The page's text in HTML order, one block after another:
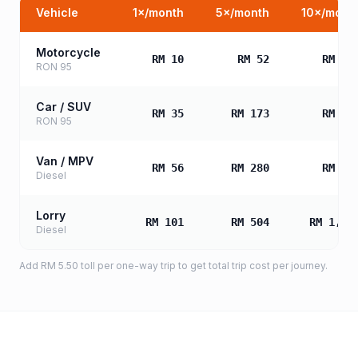
Vehicle 1×/month 5×/month 10×/
Motorcycle
RON 95
RM 10 RM 52 RM
Car / SUV
RON 95
RM 35 RM 173 RM
Van / MPV
Diesel
RM 56 RM 280 RM
Lorry
Diesel
RM 101 RM 504 RM
Add RM 5.50 toll per one-way trip to get total trip cost per journey.